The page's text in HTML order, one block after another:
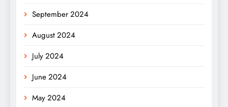
September 2024
August 2024
July 2024
June 2024
May 2024